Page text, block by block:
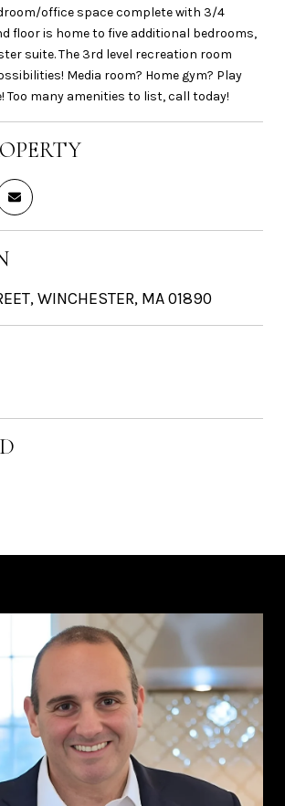
office space complete with 3/4
floor is home to five additional bedrooms,
suite. The 3rd level recreation room
Media room? Home gym? Play
Too many amenities to list, call today!
WINCHESTER, MA 01890